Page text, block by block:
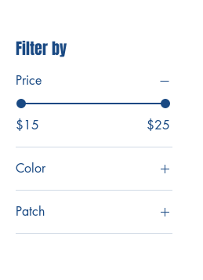
Filter by
Price
$15 $25
Color
Patch